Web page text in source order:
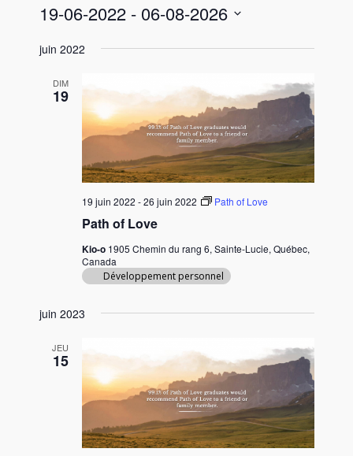
19-06-2022 - 06-08-2026
é
e
juin 2022
DIM
19
Path of Love
19 juin 2022 -26 juin 2022 Path of Love
Kio-o 1905 Chemin du rang 6, Sainte-Lucie, Québec,
Canada
Développement personnel
juin 2023
JEU
15